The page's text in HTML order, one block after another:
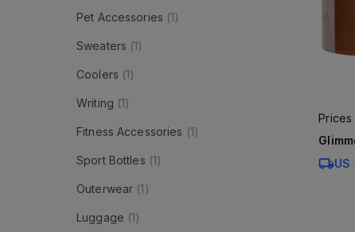
Pet Accessories (1)
Sweaters (1)
Coolers (1)
Writing (1)
Fitness Accessories (1)
Sport Bottles (1)
Outerwear (1)
Luggage (1)
Prices
US